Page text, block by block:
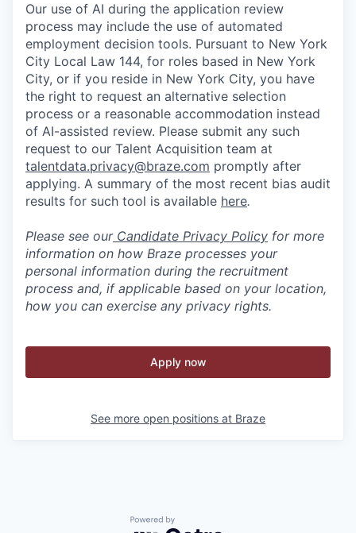
Our use of AI during the application review
process may include the use of automated
employment decision tools. Pursuant to New York
City Local Law 144, for roles based in New York
City, or if you reside in New York City, you have
the right to request an alternative selection
process or a reasonable accommodation instead
of AI-assisted review. Please submit any such
request to our Talent Acquisition team at
talentdata.privacy@braze.com promptly after
applying. A summary of the most recent bias audit
results for such tool is available here.
Please see ourCandidate Privacy Policy for more
information on how Braze processes your
personal information during the recruitment
process and, if applicable based on your location,
how you can exercise any privacy rights.
Apply now
See more open positions at Braze
Powered by Getro.com